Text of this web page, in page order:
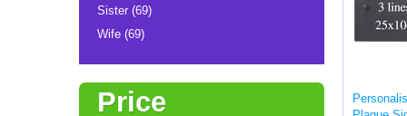
Sister (69)
Wife (69)
Price